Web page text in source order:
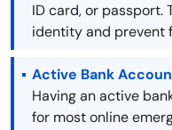
ID card, or passport.
identity and prevent
Active Bank
Having an active
for most online